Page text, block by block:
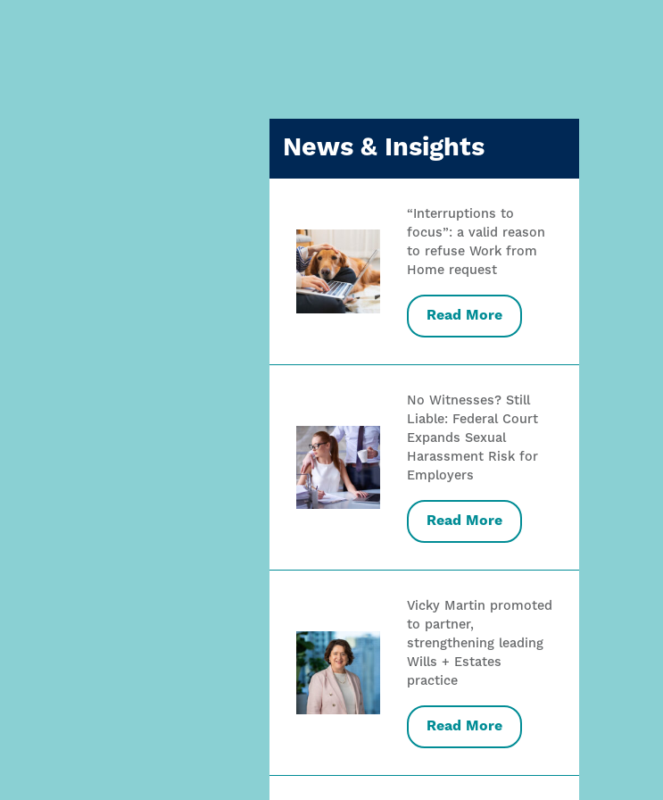
News & Insights
“Interruptions to
focus”: a valid reason
to refuse Work from
Home request
Read More
No Witnesses? Still
Liable: Federal Court
Expands Sexual
Harassment Risk for
Employers
Read More
Vicky Martin promoted
to partner,
strengthening leading
Wills + Estates
practice
Read More